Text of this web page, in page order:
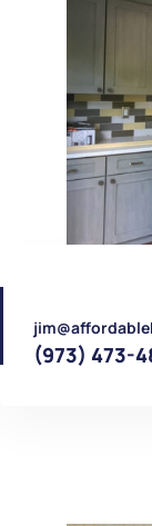
(973) 473-